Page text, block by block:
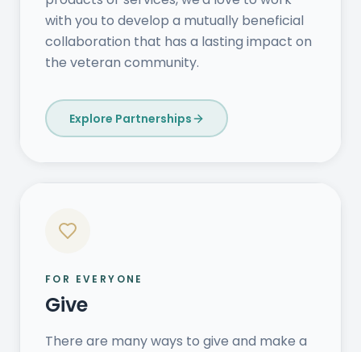
with you to develop a mutually beneficial
collaboration that has a lasting impact on
the veteran community.
Explore Partnerships
FOR EVERYONE
Give
There are many ways to give and make a